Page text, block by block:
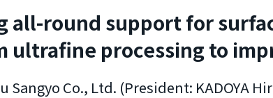
all-round support for
ultrafine processing to
Sangyo Co., Ltd. (President: KADOYA